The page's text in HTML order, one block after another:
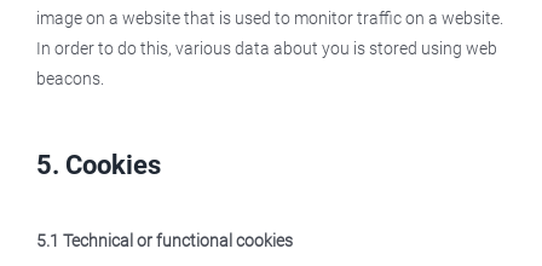
image on a website that is used to monitor traffic on a website.
In order to do this, various data about you is stored using web
beacons.
5. Cookies
5.1 Technical or functional cookies